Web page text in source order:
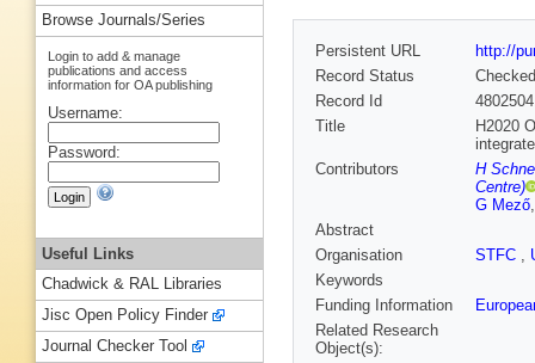
Persistent URL
http://
Record Status
Checked
Record Id
Title
H2020
Contributors
H
Centre)
G Mező
Abstract
Organisation
STFC ,
Keywords
Funding Information
Related Research
Object(s):
Browse Journals/Series
Login to add & manage
publications and access
information for OA publishing
Username:
Password:
Useful Links
Chadwick & RAL Libraries
Jisc Open Policy Finder
Journal Checker Tool